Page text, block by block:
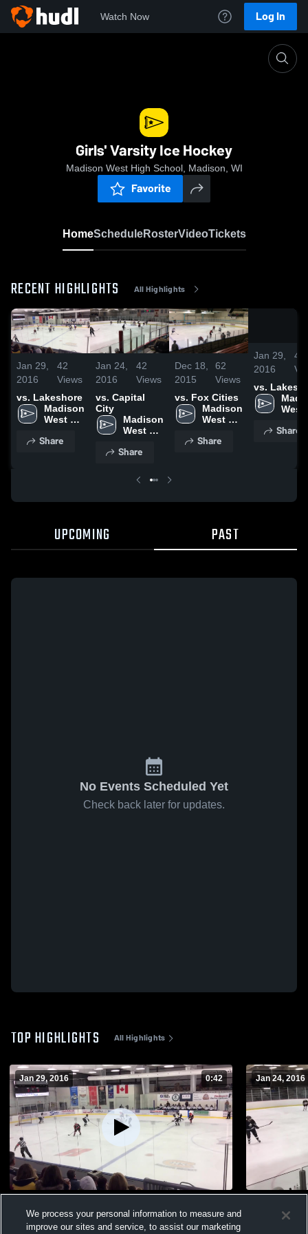
Watch Now Log In
Girls' Varsity Ice Hockey
Madison West High School, Madison, WI
Favorite
HomeScheduleRosterVideoTickets
RECENT HIGHLIGHTS All Highlights
Jan 29,
2016
42
Views
vs. Lakeshore
Madison
West
School
Share
Jan 24,
2016
42
Views
vs. Capital
City
Madison
West
School
Share
Dec 18,
2015
62
Views
vs. Fox Cities
Madison
West
School
Share
Jan 29,
2016
42
vs.
West
Share
UPCOMING PAST
No Events Scheduled Yet
Check back later for updates.
TOP HIGHLIGHTS All Highlights
Jan 29, 2016 0:42
Views
Jan 24, 2016
Views
We process your personal information to measure and
improve our sites and service, to assist our marketing